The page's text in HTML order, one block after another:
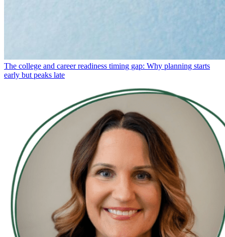
The college and career readiness timing gap: Why planning starts
early but peaks late